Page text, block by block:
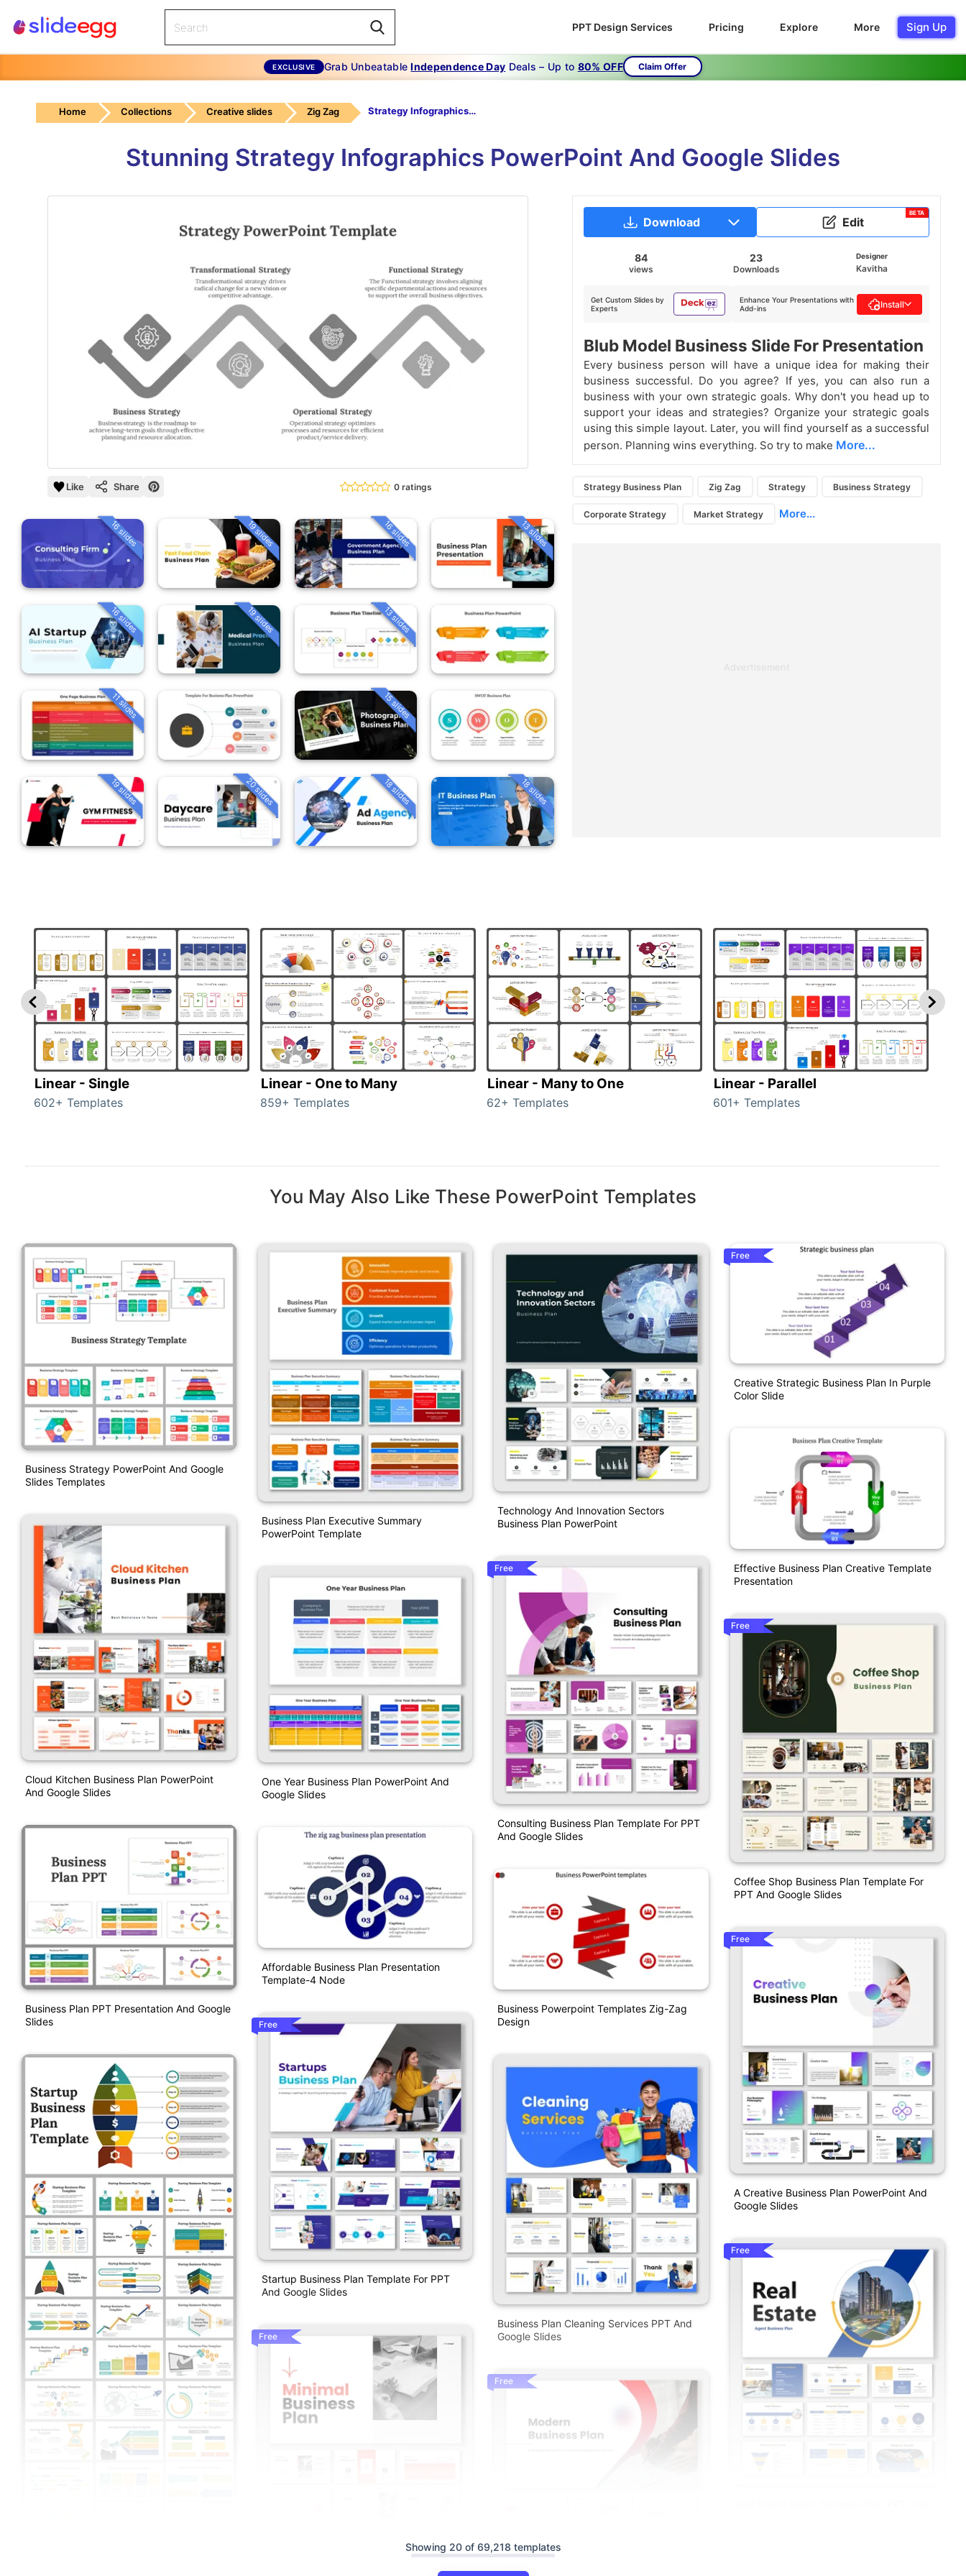
PPT Design Services Pricing Explore More Sign Up
EXCLUSIVE Grab UnbeatableIndependence Day Deals – Up to 80% OFF Claim Offer
Home Collections Creative slides Zig Zag Strategy Infographics-Grey
Stunning Strategy Infographics PowerPoint And Google Slides
Like Share 0 ratings
16 slides 19 slides 16 slides 13 slides
16 slides 19 slides 13 slides
11 slides 15 slides
19 slides 20 slides 18 slides 18 slides
Download Edit
BETA
84
views
23
Downloads
Designer
Kavitha
Get Custom Slides by
Experts
Enhance Your Presentations with
Add-ins
Install
Blub Model Business Slide For Presentation
Every business person will have a unique idea for making their
business successful. Do you agree? If yes, you can also run a
business with your own strategic goals. Why don't you head up to
support your ideas and strategies? Organize your strategic goals
using this simple layout. Later, you will find yourself as a successful
person. Planning wins everything. So try to make More...
Strategy Business Plan Zig Zag Strategy Business Strategy
Corporate Strategy Market Strategy More...
Advertisement
Linear - Single
602+ Templates
Linear - One to Many
859+ Templates
Linear - Many to One
62+ Templates
Linear - Parallel
601+ Templates
You May Also Like These PowerPoint Templates
Business Strategy PowerPoint And Google
Slides Templates
Cloud Kitchen Business Plan PowerPoint
And Google Slides
Business Plan PPT Presentation And Google
Slides
Business Plan Executive Summary
PowerPoint Template
One Year Business Plan PowerPoint And
Google Slides
Affordable Business Plan Presentation
Template-4 Node
Free
Startup Business Plan Template For PPT
And Google Slides
Free
Technology And Innovation Sectors
Business Plan PowerPoint
Free
Consulting Business Plan Template For PPT
And Google Slides
Business Powerpoint Templates Zig-Zag
Design
Business Plan Cleaning Services PPT And
Google Slides
Free
Free
Creative Strategic Business Plan In Purple
Color Slide
Effective Business Plan Creative Template
Presentation
Free
Coffee Shop Business Plan Template For
PPT And Google Slides
Free
A Creative Business Plan PowerPoint And
Google Slides
Free
Showing 20 of 69,218 templates